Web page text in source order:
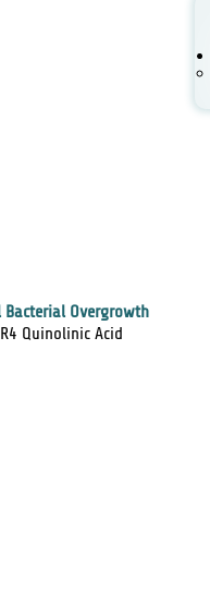
Overgrowth
Quinolinic Acid